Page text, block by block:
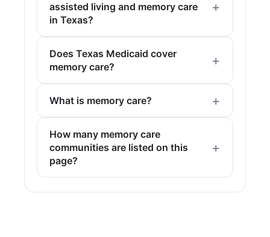
assisted living and memory care
in Texas?
Does Texas Medicaid cover
memory care?
What is memory care?
How many memory care
communities are listed on this
page?